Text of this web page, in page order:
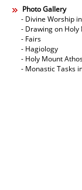
Photo Gallery
- Divine Worship
- Drawing on Holy
- Fairs
- Hagiology
- Holy Mount
- Monastic Tasks